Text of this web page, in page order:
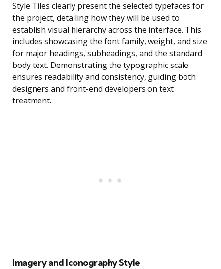
Style Tiles clearly present the selected typefaces for
the project, detailing how they will be used to
establish visual hierarchy across the interface. This
includes showcasing the font family, weight, and size
for major headings, subheadings, and the standard
body text. Demonstrating the typographic scale
ensures readability and consistency, guiding both
designers and front-end developers on text
treatment.
Imagery and Iconography Style